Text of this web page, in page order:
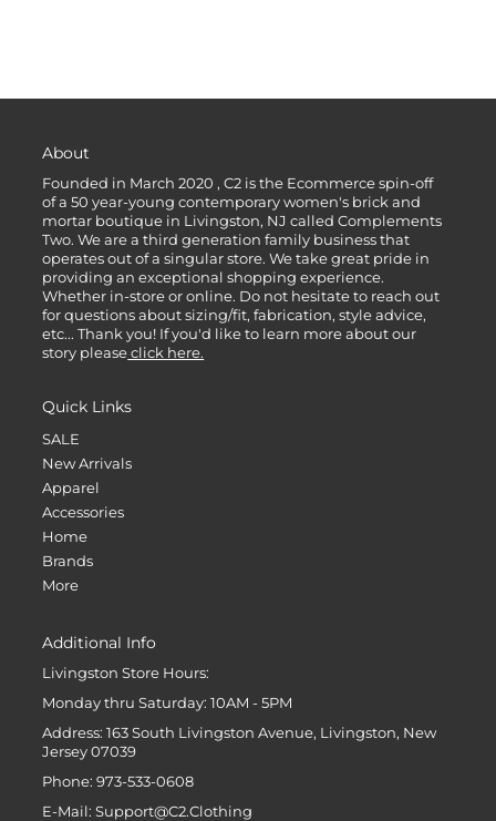
About
Founded in March 2020 , C2 is the Ecommerce spin-off
of a 50 year-young contemporary women's brick and
mortar boutique in Livingston, NJ called Complements
Two. We are a third generation family business that
operates out of a singular store. We take great pride in
providing an exceptional shopping experience.
Whether in-store or online. Do not hesitate to reach out
for questions about sizing/fit, fabrication, style advice,
etc... Thank you! If you'd like to learn more about our
story please click here.
Quick Links
SALE
New Arrivals
Apparel
Accessories
Home
Brands
More
Additional Info
Livingston Store Hours:
Monday thru Saturday: 10AM - 5PM
Address: 163 South Livingston Avenue, Livingston, New
Jersey 07039
Phone: 973-533-0608
E-Mail: Support@C2.Clothing